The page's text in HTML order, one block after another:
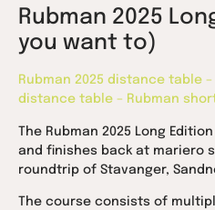
Rubman 2025
you want to)
Rubman 2025 distance table
distance table – Rubman
The Rubman 2025 Long
and finishes back at mariero
roundtrip of Stavanger,
The course consists of